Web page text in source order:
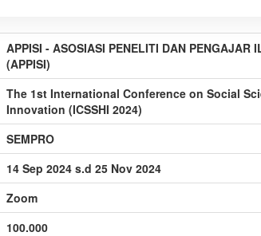
APPISI - ASOSIASI PENELITI DAN PENGAJAR
(APPISI)
The 1st International Conference on Social
Innovation (ICSSHI 2024)
SEMPRO
14 Sep 2024 s.d 25 Nov 2024
Zoom
100.000